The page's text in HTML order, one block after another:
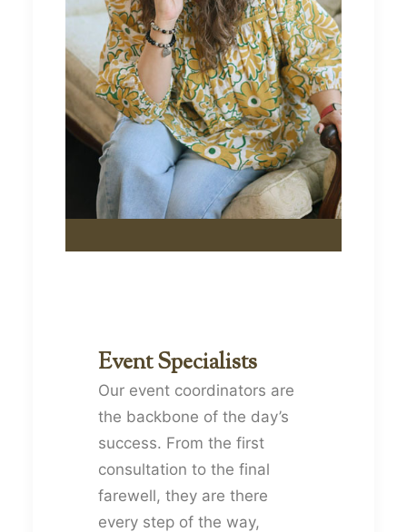
Event Specialists
Our event coordinators are
the backbone of the day’s
success. From the first
consultation to the final
farewell, they are there
every step of the way,